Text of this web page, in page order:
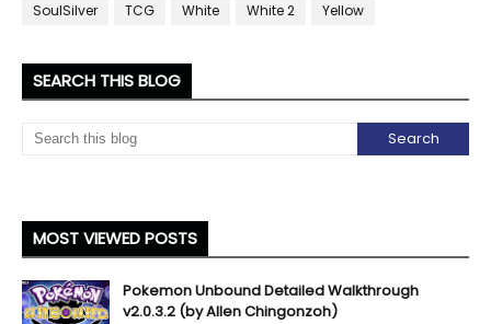
SoulSilver
TCG White White 2 Yellow
SEARCH THIS BLOG
MOST VIEWED POSTS
Pokemon Unbound Detailed Walkthrough
v2.0.3.2 (by Allen Chingonzoh)